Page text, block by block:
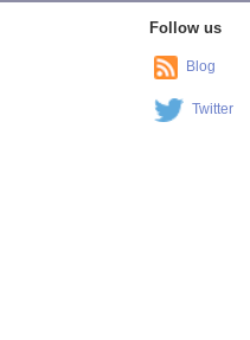
Follow us
Blog
Twitter